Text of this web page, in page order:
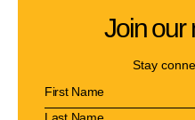
Join our
Stay